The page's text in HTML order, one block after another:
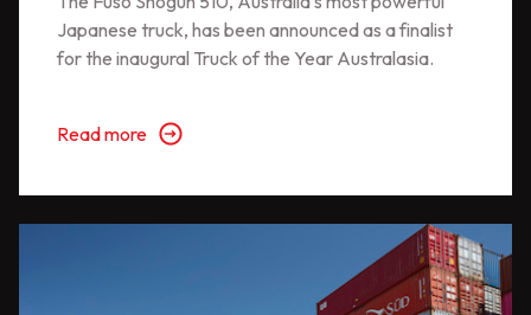
Japanese truck, has been announced as a finalist
for the inaugural Truck of the Year Australasia.
Read more